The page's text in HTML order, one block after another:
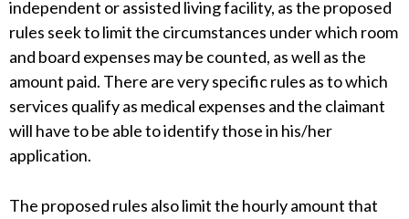
independent or assisted living facility, as the proposed
rules seek to limit the circumstances under which room
and board expenses may be counted, as well as the
amount paid. There are very specific rules as to which
services qualify as medical expenses and the claimant
will have to be able to identify those in his/her
application.
The proposed rules also limit the hourly amount that